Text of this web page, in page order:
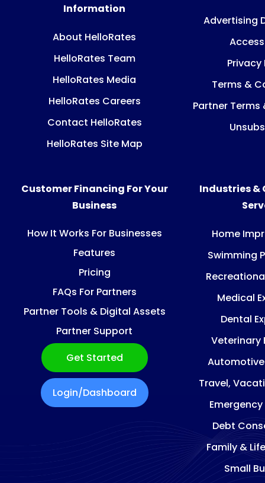
Information
About HelloRates
HelloRates Team
HelloRates Media
HelloRates Careers
Contact HelloRates
HelloRates Site Map
Advertising
Privacy
Terms &
Partner
Customer Financing For Your
Business
How It Works For Businesses
Features
Pricing
FAQs For Partners
Partner Tools & Digital Assets
Partner Support
Get Started
Login/Dashboard
Industries &
Home
Swimming
Medical
Dental
Veterinary
Automotive
Travel,
Debt
Family &
Small